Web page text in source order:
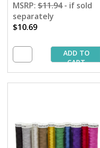
MSRP: $11.94- if sold
separately
$10.69
ADD TO
CART